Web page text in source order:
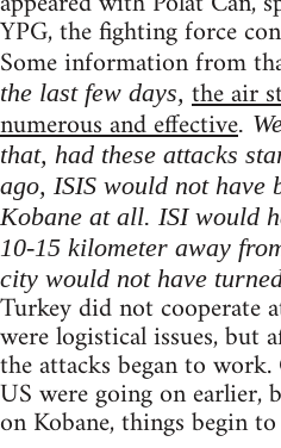
YPG, the fighting force
Some information from
the last few days, the air
numerous and effective.
that, had these attacks
ago, ISIS would not have
Kobane at all. ISI would
10-15 kilometer away
city would not have
Turkey did not cooperate
were logistical issues, but
the attacks began to
US were going on earlier,
on Kobane, things begin